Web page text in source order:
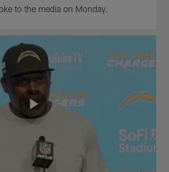
to the media on Monday.